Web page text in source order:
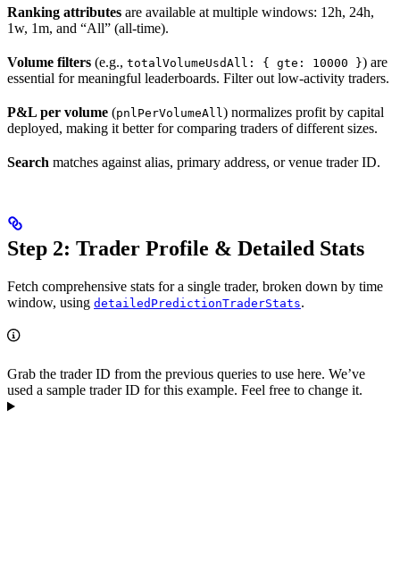
Ranking attributes are available at multiple windows: 12h, 24h,
1w, 1m, and “All” (all-time).
Volume filters (e.g., totalVolumeUsdAll: { gte: 10000 }) are
essential for meaningful leaderboards. Filter out low-activity traders.
P&L per volume (pnlPerVolumeAll) normalizes profit by capital
deployed, making it better for comparing traders of different sizes.
Search matches against alias, primary address, or venue trader ID.
Step 2: Trader Profile & Detailed Stats
Fetch comprehensive stats for a single trader, broken down by time
window, using detailedPredictionTraderStats.
Grab the trader ID from the previous queries to use here. We’ve
used a sample trader ID for this example. Feel free to change it.